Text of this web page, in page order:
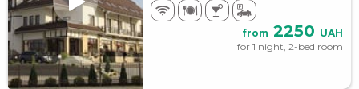
from 2250 UAH
for 1 night, 2-bed room